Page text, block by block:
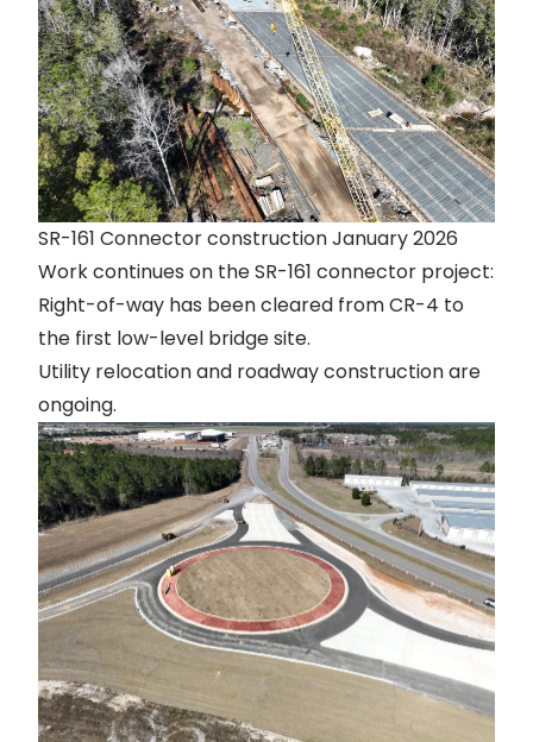
SR-161 Connector construction January 2026
Work continues on the SR-161 connector project:
Right-of-way has been cleared from CR-4 to
the first low-level bridge site.
Utility relocation and roadway construction are
ongoing.